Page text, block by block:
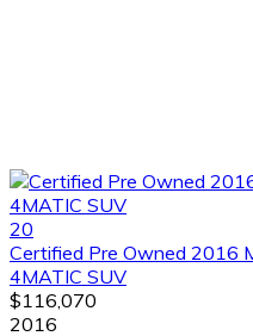
20
Certified Pre Owned 2016
4MATIC SUV
$116,070
2016